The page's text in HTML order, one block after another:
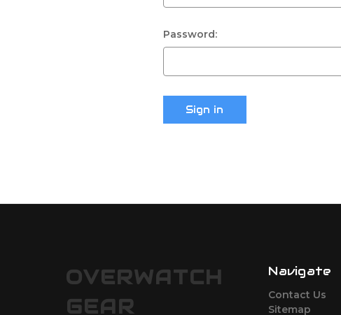
Password:
OVERWATCH
GEAR
Navigate
Contact Us
Sitemap